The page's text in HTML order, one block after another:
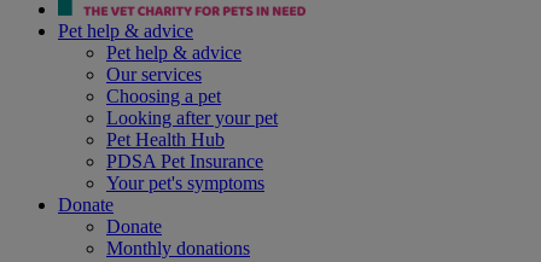
Pet help & advice
Pet help & advice
Our services
Choosing a pet
Looking after your pet
Pet Health Hub
PDSA Pet Insurance
Your pet's symptoms
Donate
Donate
Monthly donations